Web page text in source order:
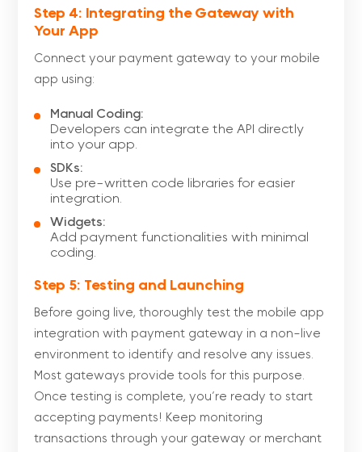
Step 4: Integrating the Gateway with
Your App
Connect your payment gateway to your mobile
app using:
Manual Coding:
Developers can integrate the API directly
into your app.
SDKs:
Use pre-written code libraries for easier
integration.
Widgets:
Add payment functionalities with minimal
coding.
Step 5: Testing and Launching
Before going live, thoroughly test the mobile app
integration with payment gateway in a non-live
environment to identify and resolve any issues.
Most gateways provide tools for this purpose.
Once testing is complete, you’re ready to start
accepting payments! Keep monitoring
transactions through your gateway or merchant